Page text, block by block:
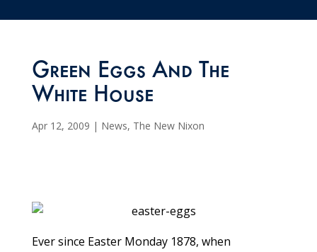
Green Eggs And The
White House
Apr 12, 2009 | News, The New Nixon
Ever since Easter Monday 1878, when